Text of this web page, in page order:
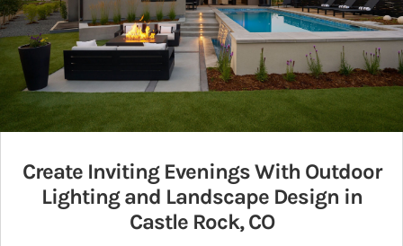
Create Inviting Evenings With Outdoor
Lighting and Landscape Design in
Castle Rock, CO